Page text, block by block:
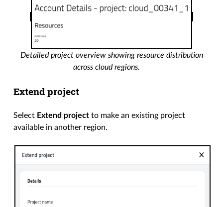
Detailed project overview showing resource distribution
across cloud regions.
Extend project
Select Extend project to make an existing project
available in another region.